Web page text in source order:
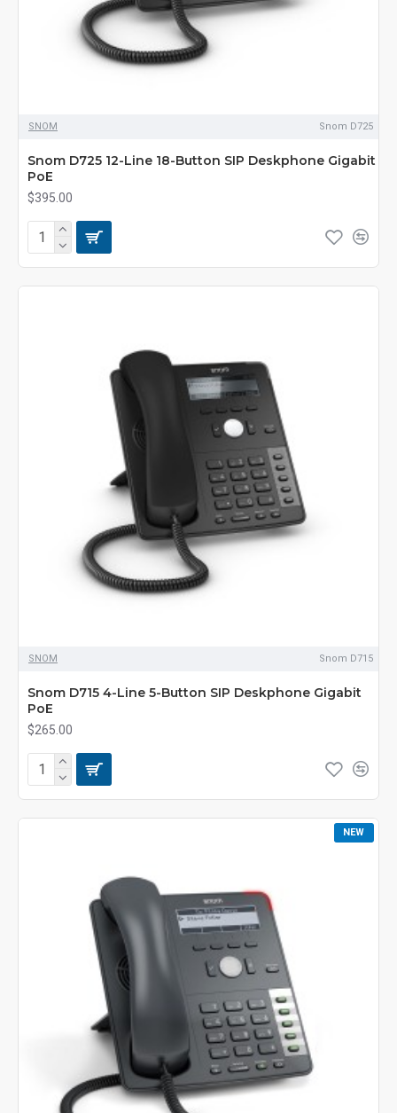
SNOM Snom D725
Snom D725 12-Line 18-Button SIP Deskphone Gigabit
PoE
$395.00
SNOM Snom D715
Snom D715 4-Line 5-Button SIP Deskphone Gigabit
PoE
$265.00
NEW